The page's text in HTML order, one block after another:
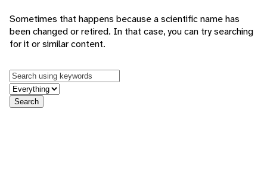
Sometimes that happens because a scientific name has
been changed or retired. In that case, you can try searching
for it or similar content.
Keywords
in feature
Search